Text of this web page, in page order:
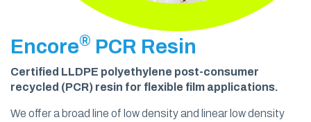
Encore® PCR Resin
Certified LLDPE polyethylene post-consumer
recycled (PCR) resin for flexible film applications.
We offer a broad line of low density and linear low density